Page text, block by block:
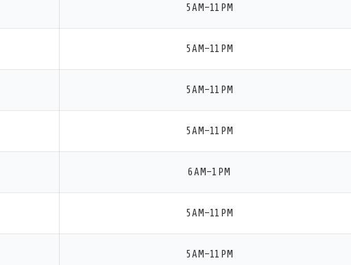
5 AM–11 PM
5 AM–11 PM
5 AM–11 PM
5 AM–11 PM
6 AM–1 PM
5 AM–11 PM
5 AM–11 PM